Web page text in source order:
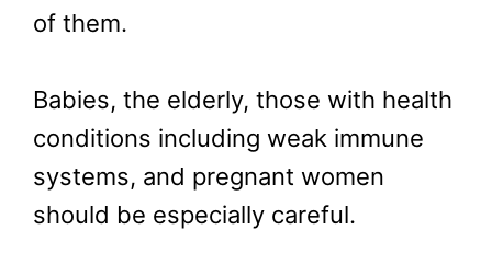
of them.
Babies, the elderly, those with health
conditions including weak immune
systems, and pregnant women
should be especially careful.